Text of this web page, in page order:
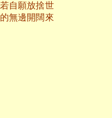
自願放捨世
無邊開闊來